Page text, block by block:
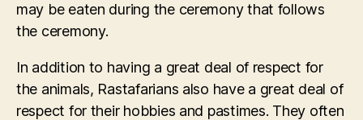
may be eaten during the ceremony that follows
the ceremony.
In addition to having a great deal of respect for
the animals, Rastafarians also have a great deal of
respect for their hobbies and pastimes. They often